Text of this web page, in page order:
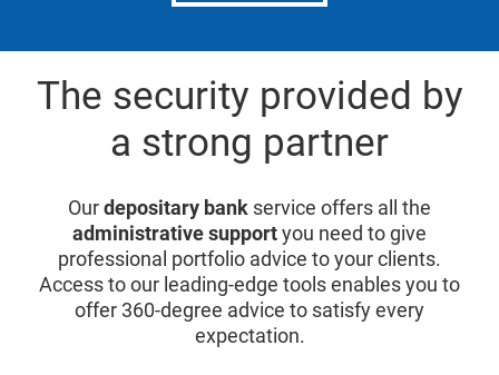
The security provided by
a strong partner
Ourdepositary bank service offers all the
administrative supportyou need to give
professional portfolio advice to your clients.
Access to our leading-edge tools enables you to
offer 360-degree advice to satisfy every
expectation.